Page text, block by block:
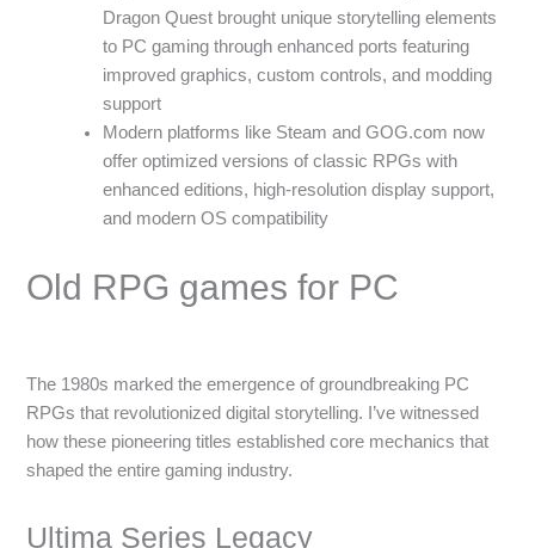
Dragon Quest brought unique storytelling elements
to PC gaming through enhanced ports featuring
improved graphics, custom controls, and modding
support
Modern platforms like Steam and GOG.com now
offer optimized versions of classic RPGs with
enhanced editions, high-resolution display support,
and modern OS compatibility
Old RPG games for PC
The 1980s marked the emergence of groundbreaking PC
RPGs that revolutionized digital storytelling. I’ve witnessed
how these pioneering titles established core mechanics that
shaped the entire gaming industry.
Ultima Series Legacy